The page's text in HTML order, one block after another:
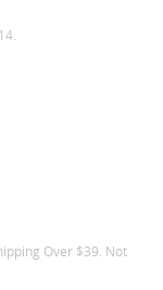
Over $39. Not